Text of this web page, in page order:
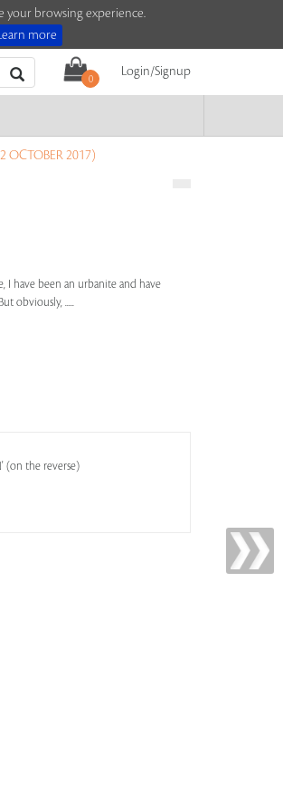
browsing experience.
more
0
Login/Signup
OCTOBER 2017)
I have been an urbanite and have
obviously, .....
(on the reverse)